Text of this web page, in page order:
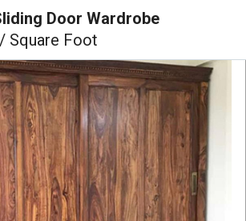
Door Wardrobe
/ Square Foot